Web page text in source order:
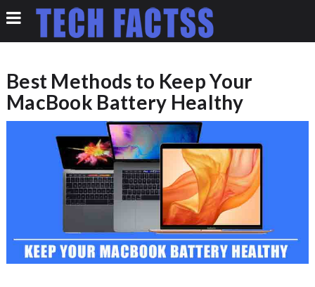
Best Methods to Keep Your
MacBook Battery Healthy